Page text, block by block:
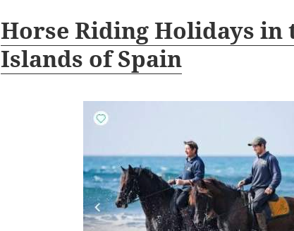
Horse Riding Holidays in
Islands of Spain